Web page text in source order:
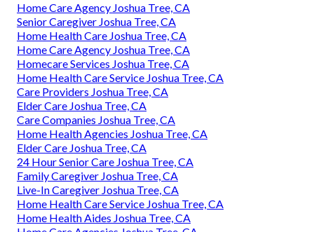
Home Care Agency Joshua Tree, CA
Senior Caregiver Joshua Tree, CA
Home Health Care Joshua Tree, CA
Home Care Agency Joshua Tree, CA
Homecare Services Joshua Tree, CA
Home Health Care Service Joshua Tree, CA
Care Providers Joshua Tree, CA
Elder Care Joshua Tree, CA
Care Companies Joshua Tree, CA
Home Health Agencies Joshua Tree, CA
Elder Care Joshua Tree, CA
24 Hour Senior Care Joshua Tree, CA
Family Caregiver Joshua Tree, CA
Live-In Caregiver Joshua Tree, CA
Home Health Care Service Joshua Tree, CA
Home Health Aides Joshua Tree, CA